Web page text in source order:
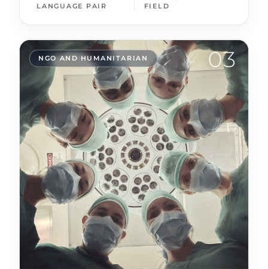
LANGUAGE PAIR FIELD
03
NGO AND HUMANITARIAN